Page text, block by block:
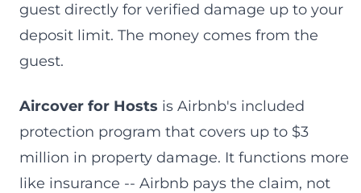
guest directly for verified damage up to your
deposit limit. The money comes from the
guest.
Aircover for Hosts is Airbnb's included
protection program that covers up to $3
million in property damage. It functions more
like insurance -- Airbnb pays the claim, not